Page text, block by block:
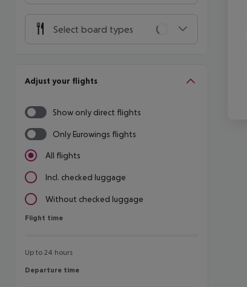
Select board types
Adjust your flights
Show only direct flights
Only Eurowings flights
All flights
Incl. checked luggage
Without checked luggage
Flight time
Flight time
Up to 24 hours
Departure time
Departure time